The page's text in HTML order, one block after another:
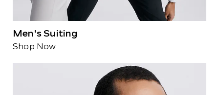
Men's Suiting
Shop Now